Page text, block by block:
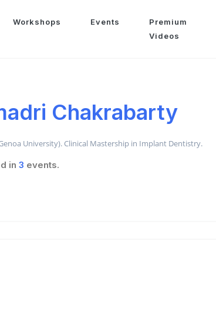
Workshops Events
Premium
Videos
Chakrabarty
Genoa University). Clinical Mastership in Implant Dentistry.
in 3 events.